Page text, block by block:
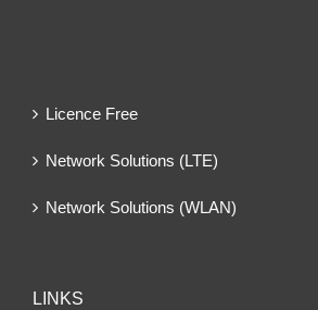
Licence Free
Network Solutions (LTE)
Network Solutions (WLAN)
LINKS